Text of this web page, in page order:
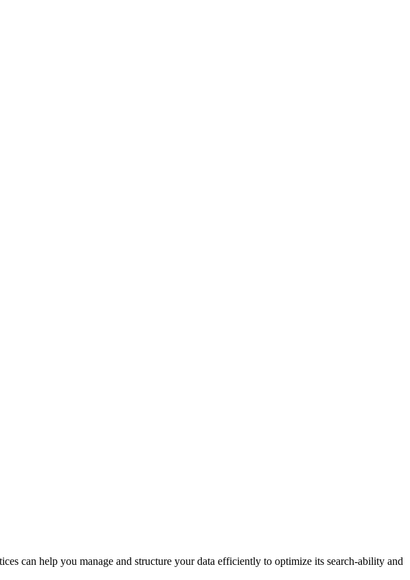
can help you manage and structure your data efficiently to optimize its search-ability and